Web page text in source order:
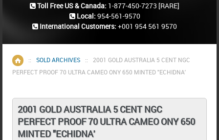
Home
:: SOLD ARCHIVES ::
2001 GOLD AUSTRALIA 5 CENT NGC
PERFECT PROOF 70 ULTRA CAMEO ONY 650 MINTED "ECHIDNA'
2001 GOLD AUSTRALIA 5 CENT NGC
PERFECT PROOF 70 ULTRA CAMEO ONY 650
MINTED "ECHIDNA'
Toll Free US & Canada: 1-877-450-7273 [RARE]
Local: 954-561-9570
International Customers: +001 954 561 9570